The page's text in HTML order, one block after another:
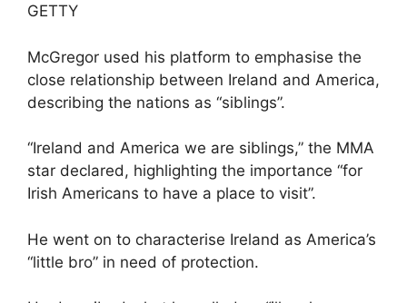
GETTY
McGregor used his platform to emphasise the
close relationship between Ireland and America,
describing the nations as “siblings”.
“Ireland and America we are siblings,” the MMA
star declared, highlighting the importance “for
Irish Americans to have a place to visit”.
He went on to characterise Ireland as America’s
“little bro” in need of protection.